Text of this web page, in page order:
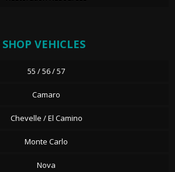
SHOP VEHICLES
55 / 56 / 57
Camaro
Chevelle / El Camino
Monte Carlo
Nova